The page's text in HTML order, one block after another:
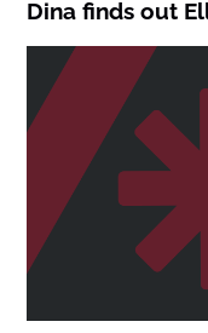
Dina finds out